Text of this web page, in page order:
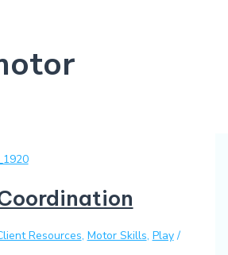
Resources, Motor Skills, Play/